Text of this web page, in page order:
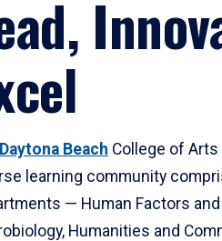
Daytona Beach College of
learning community
— Human Factors and
Humanities and